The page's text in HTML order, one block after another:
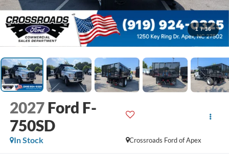
1 / 36
2027 Ford F-
750SD
Crossroads Ford of Apex
In Stock